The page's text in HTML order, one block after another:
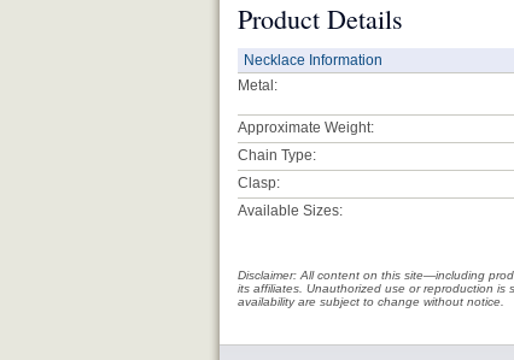
Product Details
Necklace Information
Metal:
Approximate Weight:
Chain Type:
Clasp:
Available Sizes:
Disclaimer: All content on this site—including
its affiliates. Unauthorized use or reproduction is
availability are subject to change without notice.